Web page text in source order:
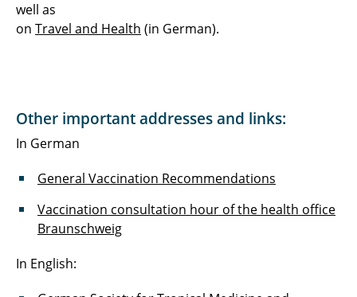
Personal protective equipment - PPE -
well as
on Travel and Health (in German).
Other important addresses and links:
In German
General Vaccination Recommendations
Vaccination consultation hour of the health office
Braunschweig
In English: